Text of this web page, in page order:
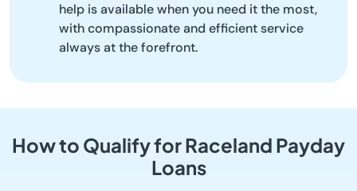
help is available when you need it the most,
with compassionate and efficient service
always at the forefront.
How to Qualify for Raceland Payday
Loans